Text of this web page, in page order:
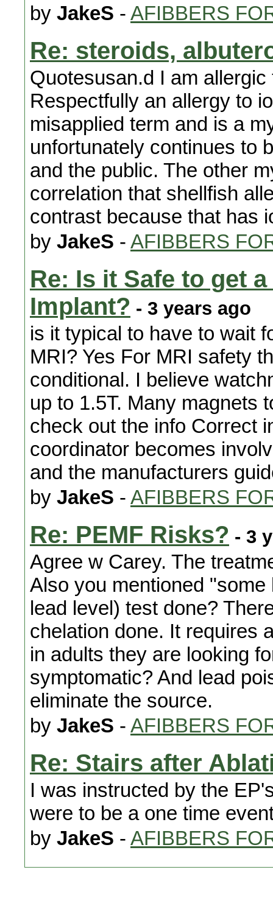
by JakeS - AFIBBERS
Re: steroids,
Quotesusan.d I am
Respectfully an allergy to
misapplied term and is a
unfortunately continues to
and the public. The other
correlation that shellfish
contrast because that has
by JakeS - AFIBBERS
Re: Is it Safe to get
Implant? - 3 years ago
is it typical to have to wait
MRI? Yes For MRI safety
conditional. I believe
up to 1.5T. Many magnets
check out the info Correct
coordinator becomes
and the manufacturers
by JakeS - AFIBBERS
Re: PEMF Risks? - 3
Agree w Carey. The
Also you mentioned
lead level) test done?
chelation done. It requires
in adults they are looking
symptomatic? And lead
eliminate the source.
by JakeS - AFIBBERS
Re: Stairs after
I was instructed by the
were to be a one time
by JakeS - AFIBBERS